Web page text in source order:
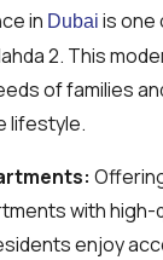
in Dubai is one
2. This
of families
lifestyle.
with high-
enjoy